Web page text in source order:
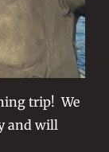
trip! We
and will